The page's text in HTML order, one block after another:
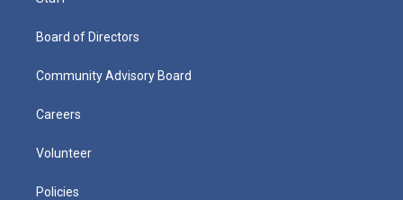
Board of Directors
Community Advisory Board
Careers
Volunteer
Policies